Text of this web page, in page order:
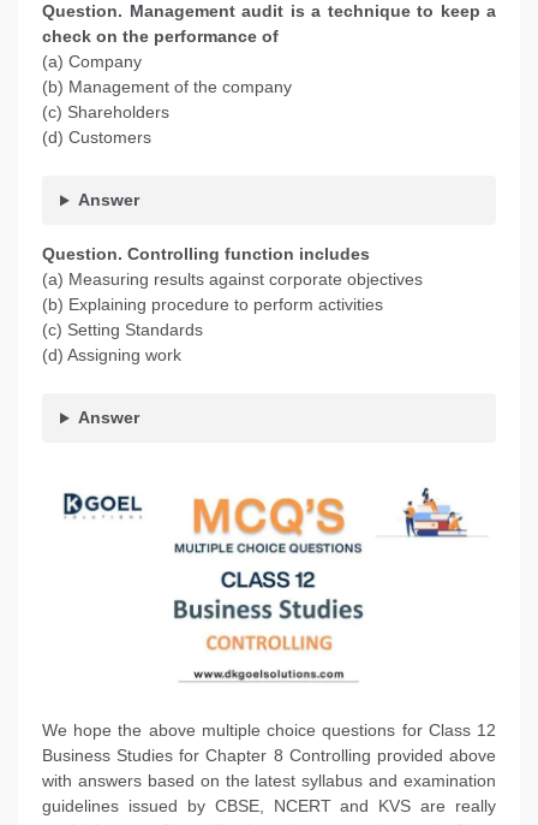
Question. Management audit is a technique to keep a
check on the performance of
(a) Company
(b) Management of the company
(c) Shareholders
(d) Customers
Answer
Question. Controlling function includes
(a) Measuring results against corporate objectives
(b) Explaining procedure to perform activities
(c) Setting Standards
(d) Assigning work
Answer
We hope the above multiple choice questions for Class 12
Business Studies for Chapter 8 Controlling provided above
with answers based on the latest syllabus and examination
guidelines issued by CBSE, NCERT and KVS are really